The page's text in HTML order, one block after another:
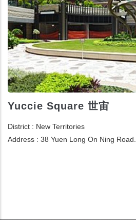
Yuccie Square 世宙
District : New Territories
Address : 38 Yuen Long On Ning Road.